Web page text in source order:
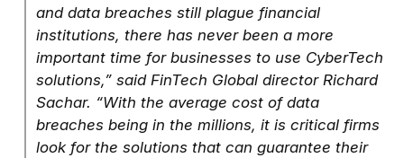
and data breaches still plague financial
institutions, there has never been a more
important time for businesses to use CyberTech
solutions,” said FinTech Global director Richard
Sachar. “With the average cost of data
breaches being in the millions, it is critical firms
look for the solutions that can guarantee their